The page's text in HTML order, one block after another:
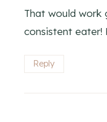
That would work
consistent eater!
Reply